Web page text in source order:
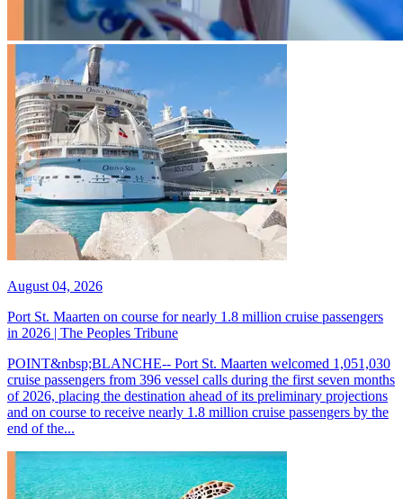
August 04, 2026
Port St. Maarten on course for nearly 1.8 million cruise passengers
in 2026 | The Peoples Tribune
POINT&nbsp;BLANCHE-- Port St. Maarten welcomed 1,051,030
cruise passengers from 396 vessel calls during the first seven months
of 2026, placing the destination ahead of its preliminary projections
and on course to receive nearly 1.8 million cruise passengers by the
end of the...